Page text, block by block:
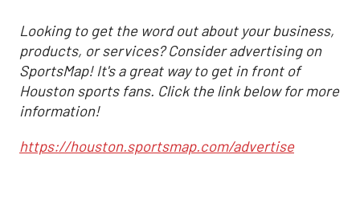
Looking to get the word out about your business,
products, or services? Consider advertising on
SportsMap! It's a great way to get in front of
Houston sports fans. Click the link below for more
information!
https://houston.sportsmap.com/advertise